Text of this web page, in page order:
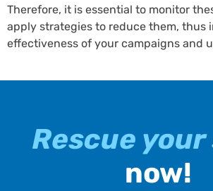
Therefore, it is essential to monitor
apply strategies to reduce them, thus
effectiveness of your campaigns and
Rescue your
now!